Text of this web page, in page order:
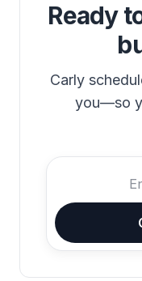
Ready
Carly
you—so